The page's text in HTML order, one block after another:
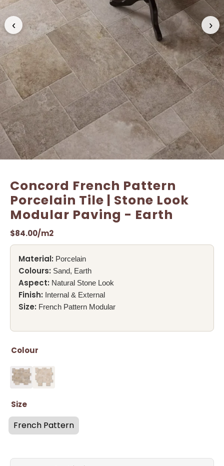
‹ ›
Concord French Pattern
Porcelain Tile | Stone Look
Modular Paving - Earth
$84.00/m2
Material: Porcelain
Colours: Sand, Earth
Aspect: Natural Stone Look
Finish: Internal & External
Size: French Pattern Modular
Colour
Size
French Pattern
Name*
Email *
Name*
Email *